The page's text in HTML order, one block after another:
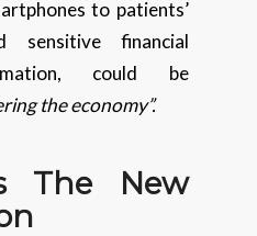
to patients’
sensitive financial
could be
the economy”.
The New